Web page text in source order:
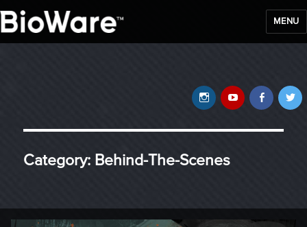
MENU
YouTube
Instagram
Category: Behind-The-Scenes